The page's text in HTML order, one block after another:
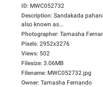
ID: MWC052732
Description: Sandakada
also known as...
Photographer: Tamasha
Pixels: 2952x3276
Views: 502
Filesize: 3.06MB
Filename: MWC052732.jpg
Owner: Tamasha Fernando